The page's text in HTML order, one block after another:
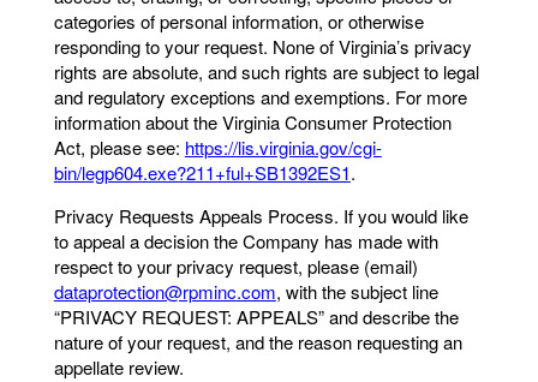
categories of personal information, or otherwise
responding to your request. None of Virginia’s privacy
rights are absolute, and such rights are subject to legal
and regulatory exceptions and exemptions. For more
information about the Virginia Consumer Protection
Act, please see: https://lis.virginia.gov/cgi-
bin/legp604.exe?211+ful+SB1392ES1.
Privacy Requests Appeals Process. If you would like
to appeal a decision the Company has made with
respect to your privacy request, please (email)
dataprotection@rpminc.com, with the subject line
“PRIVACY REQUEST: APPEALS” and describe the
nature of your request, and the reason requesting an
appellate review.